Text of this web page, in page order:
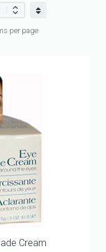
per page
Cream